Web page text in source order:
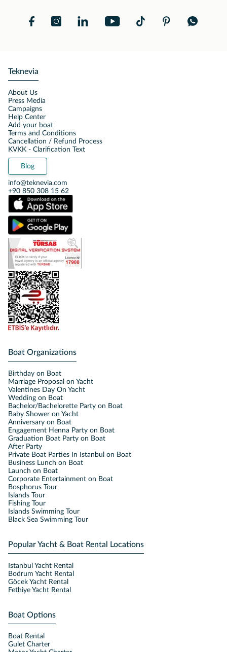
Teknevia
About Us
Press Media
Campaigns
Help Center
Add your boat
Terms and Conditions
Cancellation / Refund Process
KVKK - Clarification Text
Blog
info@teknevia.com
+90 850 308 15 62
Boat Organizations
Birthday on Boat
Marriage Proposal on Yacht
Valentines Day On Yacht
Wedding on Boat
Bachelor/Bachelorette Party on Boat
Baby Shower on Yacht
Anniversary on Boat
Engagement Henna Party on Boat
Graduation Boat Party on Boat
After Party
Private Boat Parties In Istanbul on Boat
Business Lunch on Boat
Launch on Boat
Corporate Entertainment on Boat
Bosphorus Tour
Islands Tour
Fishing Tour
Islands Swimming Tour
Black Sea Swimming Tour
Popular Yacht & Boat Rental Locations
Istanbul Yacht Rental
Bodrum Yacht Rental
Göcek Yacht Rental
Fethiye Yacht Rental
Boat Options
Boat Rental
Gulet Charter